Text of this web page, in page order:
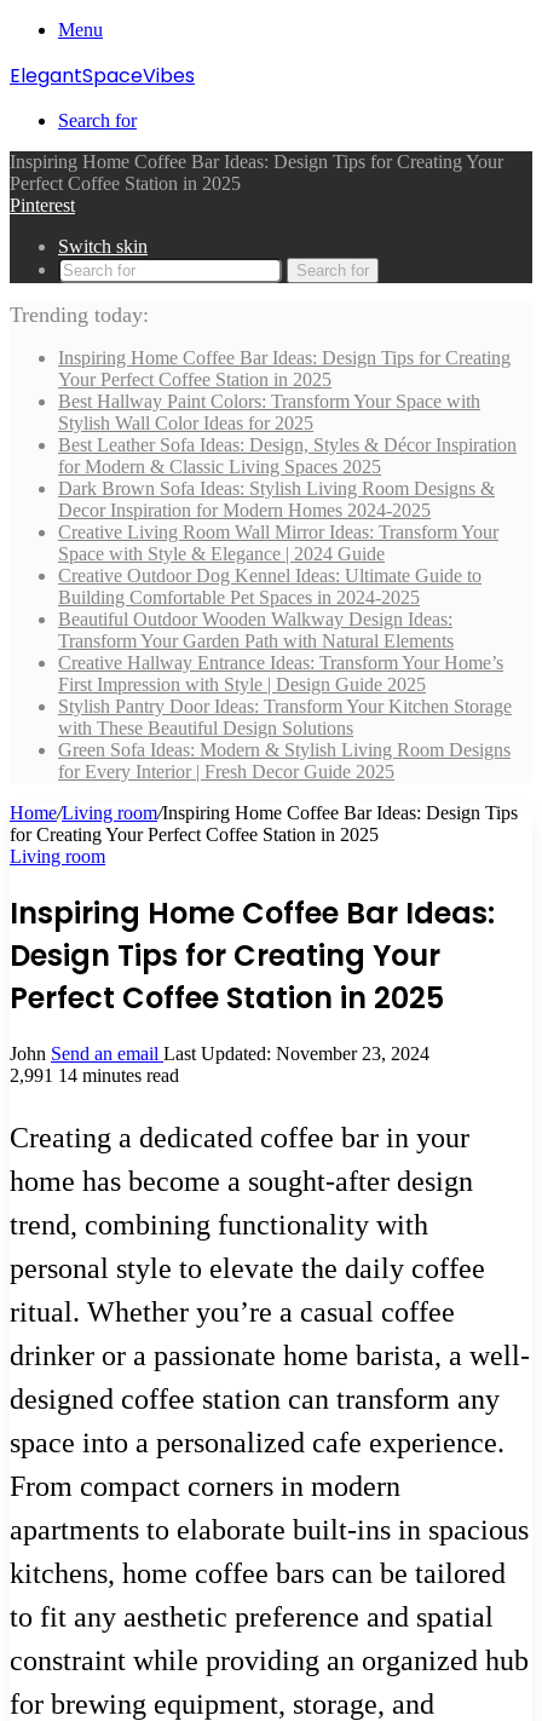
Menu
ElegantSpaceVibes
Search for
Inspiring Home Coffee Bar Ideas: Design Tips for Creating Your
Perfect Coffee Station in 2025
Pinterest
Switch skin
Search for
Trending today:
Inspiring Home Coffee Bar Ideas: Design Tips for Creating
Your Perfect Coffee Station in 2025
Best Hallway Paint Colors: Transform Your Space with
Stylish Wall Color Ideas for 2025
Best Leather Sofa Ideas: Design, Styles & Décor Inspiration
for Modern & Classic Living Spaces 2025
Dark Brown Sofa Ideas: Stylish Living Room Designs &
Decor Inspiration for Modern Homes 2024-2025
Creative Living Room Wall Mirror Ideas: Transform Your
Space with Style & Elegance | 2024 Guide
Creative Outdoor Dog Kennel Ideas: Ultimate Guide to
Building Comfortable Pet Spaces in 2024-2025
Beautiful Outdoor Wooden Walkway Design Ideas:
Transform Your Garden Path with Natural Elements
Creative Hallway Entrance Ideas: Transform Your Home’s
First Impression with Style | Design Guide 2025
Stylish Pantry Door Ideas: Transform Your Kitchen Storage
with These Beautiful Design Solutions
Green Sofa Ideas: Modern & Stylish Living Room Designs
for Every Interior | Fresh Decor Guide 2025
Home/Living room/Inspiring Home Coffee Bar Ideas: Design Tips
for Creating Your Perfect Coffee Station in 2025
Living room
Inspiring Home Coffee Bar Ideas:
Design Tips for Creating Your
Perfect Coffee Station in 2025
John Send an email Last Updated: November 23, 2024
2,991 14 minutes read
Creating a dedicated coffee bar in your
home has become a sought-after design
trend, combining functionality with
personal style to elevate the daily coffee
ritual. Whether you’re a casual coffee
drinker or a passionate home barista, a well-
designed coffee station can transform any
space into a personalized cafe experience.
From compact corners in modern
apartments to elaborate built-ins in spacious
kitchens, home coffee bars can be tailored
to fit any aesthetic preference and spatial
constraint while providing an organized hub
for brewing equipment, storage, and